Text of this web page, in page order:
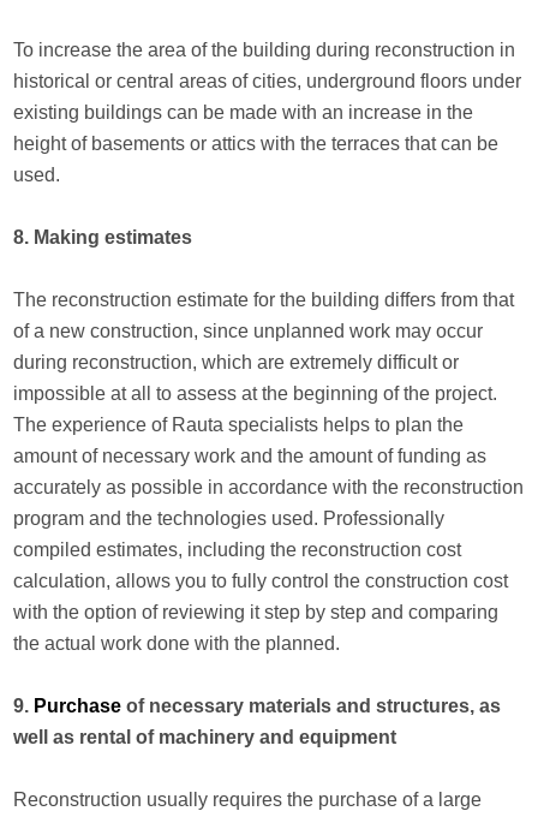
To increase the area of the building during reconstruction in
historical or central areas of cities, underground floors under
existing buildings can be made with an increase in the
height of basements or attics with the terraces that can be
used.
8. Making estimates
The reconstruction estimate for the building differs from that
of a new construction, since unplanned work may occur
during reconstruction, which are extremely difficult or
impossible at all to assess at the beginning of the project.
The experience of Rauta specialists helps to plan the
amount of necessary work and the amount of funding as
accurately as possible in accordance with the reconstruction
program and the technologies used. Professionally
compiled estimates, including the reconstruction cost
calculation, allows you to fully control the construction cost
with the option of reviewing it step by step and comparing
the actual work done with the planned.
9. Purchase of necessary materials and structures, as
well as rental of machinery and equipment
Reconstruction usually requires the purchase of a large